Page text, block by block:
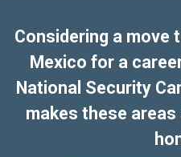
Considering a move
Mexico for a
National Security
makes these areas